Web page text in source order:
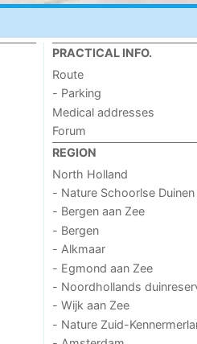
PRACTICAL INFO.
Route
- Parking
Medical addresses
Forum
REGION
North Holland
- Nature Schoorlse Duinen
- Bergen aan Zee
- Bergen
- Alkmaar
- Egmond aan Zee
- Noordhollands
- Wijk aan Zee
- Nature Zuid-